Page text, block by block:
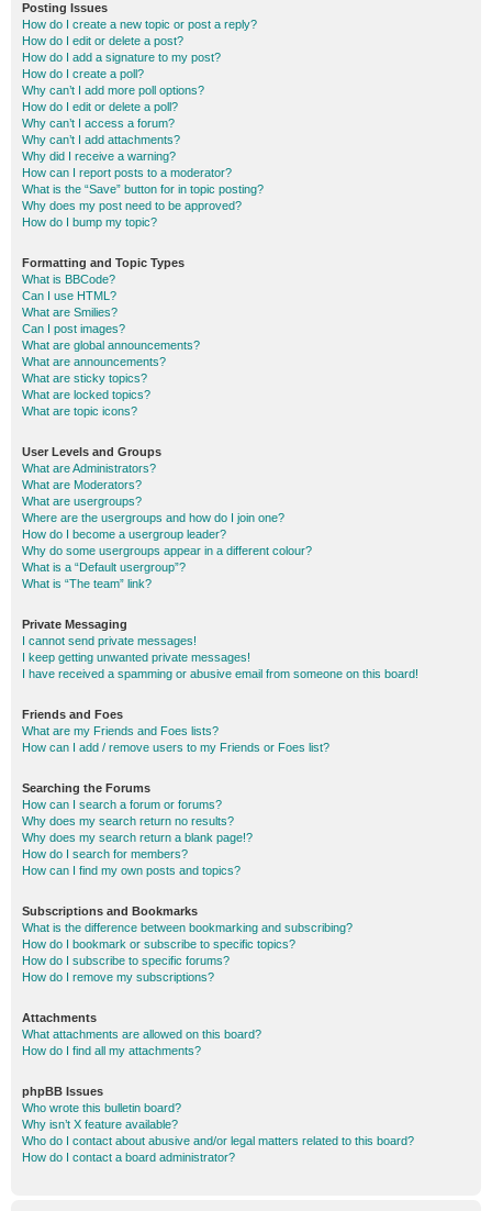
Posting Issues
How do I create a new topic or post a reply?
How do I edit or delete a post?
How do I add a signature to my post?
How do I create a poll?
Why can’t I add more poll options?
How do I edit or delete a poll?
Why can’t I access a forum?
Why can’t I add attachments?
Why did I receive a warning?
How can I report posts to a moderator?
What is the “Save” button for in topic posting?
Why does my post need to be approved?
How do I bump my topic?
Formatting and Topic Types
What is BBCode?
Can I use HTML?
What are Smilies?
Can I post images?
What are global announcements?
What are announcements?
What are sticky topics?
What are locked topics?
What are topic icons?
User Levels and Groups
What are Administrators?
What are Moderators?
What are usergroups?
Where are the usergroups and how do I join one?
How do I become a usergroup leader?
Why do some usergroups appear in a different colour?
What is a “Default usergroup”?
What is “The team” link?
Private Messaging
I cannot send private messages!
I keep getting unwanted private messages!
I have received a spamming or abusive email from someone on this board!
Friends and Foes
What are my Friends and Foes lists?
How can I add / remove users to my Friends or Foes list?
Searching the Forums
How can I search a forum or forums?
Why does my search return no results?
Why does my search return a blank page!?
How do I search for members?
How can I find my own posts and topics?
Subscriptions and Bookmarks
What is the difference between bookmarking and subscribing?
How do I bookmark or subscribe to specific topics?
How do I subscribe to specific forums?
How do I remove my subscriptions?
Attachments
What attachments are allowed on this board?
How do I find all my attachments?
phpBB Issues
Who wrote this bulletin board?
Why isn’t X feature available?
Who do I contact about abusive and/or legal matters related to this board?
How do I contact a board administrator?